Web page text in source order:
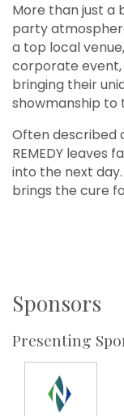
More than just a
party
a top local
corporate event,
bringing their
showmanship to
Often described
REMEDY leaves
into the next
brings the cure
Sponsors
Presenting